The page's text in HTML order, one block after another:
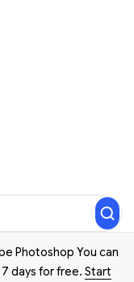
Photoshop You can
days for free. Start